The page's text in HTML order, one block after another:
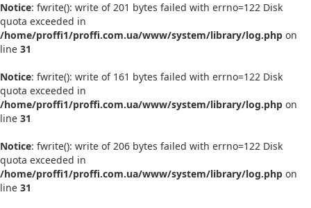
Notice: fwrite(): write of 201 bytes failed with errno=122 Disk
quota exceeded in
/home/proffi1/proffi.com.ua/www/system/library/log.php on
line 31
Notice: fwrite(): write of 161 bytes failed with errno=122 Disk
quota exceeded in
/home/proffi1/proffi.com.ua/www/system/library/log.php on
line 31
Notice: fwrite(): write of 206 bytes failed with errno=122 Disk
quota exceeded in
/home/proffi1/proffi.com.ua/www/system/library/log.php on
line 31